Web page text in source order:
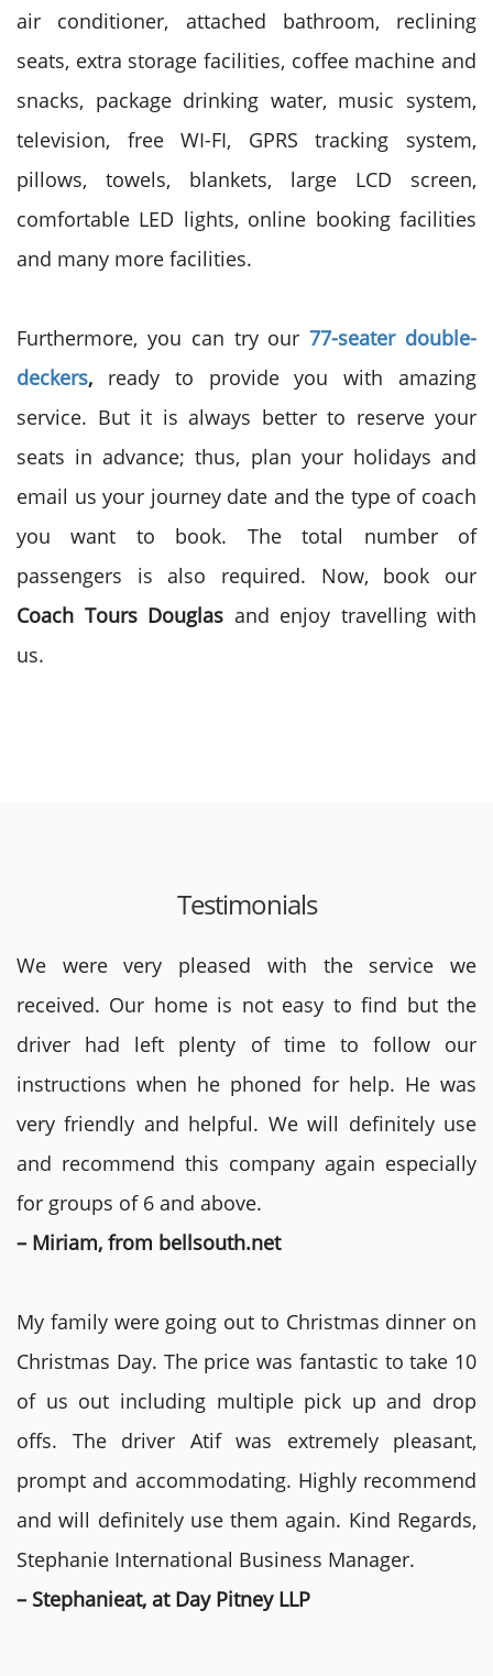
air conditioner, attached bathroom, reclining
seats, extra storage facilities, coffee machine and
snacks, package drinking water, music system,
television, free WI-FI, GPRS tracking system,
pillows, towels, blankets, large LCD screen,
comfortable LED lights, online booking facilities
and many more facilities.
Furthermore, you can try our77-seater double-
deckers, ready to provide you with amazing
service. But it is always better to reserve your
seats in advance; thus, plan your holidays and
email us your journey date and the type of coach
you want to book. The total number of
passengers is also required. Now, book our
Coach Tours Douglas and enjoy travelling with
us.
Testimonials
We were very pleased with the service we
received. Our home is not easy to find but the
driver had left plenty of time to follow our
instructions when he phoned for help. He was
very friendly and helpful. We will definitely use
and recommend this company again especially
for groups of 6 and above.
– Miriam, from bellsouth.net
My family were going out to Christmas dinner on
Christmas Day. The price was fantastic to take 10
of us out including multiple pick up and drop
offs. The driver Atif was extremely pleasant,
prompt and accommodating. Highly recommend
and will definitely use them again. Kind Regards,
Stephanie International Business Manager.
– Stephanieat, at Day Pitney LLP